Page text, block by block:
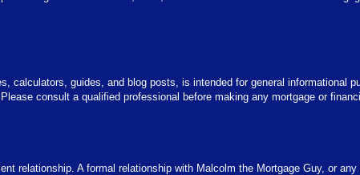
calculators, guides, and blog posts, is intended for general informational
consult a qualified professional before making any mortgage or
relationship. A formal relationship with Malcolm the Mortgage Guy, or